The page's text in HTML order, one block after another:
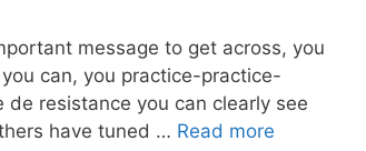
message to get across, you
can, you practice-practice-
resistance you can clearly see
have tuned … Read more